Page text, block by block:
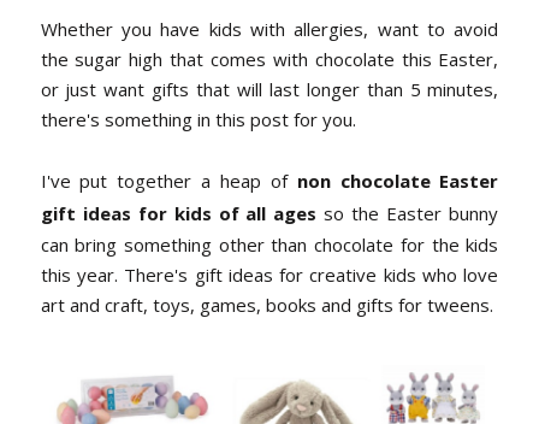
Whether you have kids with allergies, want to avoid
the sugar high that comes with chocolate this Easter,
or just want gifts that will last longer than 5 minutes,
there's something in this post for you.
I've put together a heap of non chocolate Easter
gift ideas for kids of all agesso the Easter bunny
can bring something other than chocolate for the kids
this year. There's gift ideas for creative kids who love
art and craft, toys, games, books and gifts for tweens.